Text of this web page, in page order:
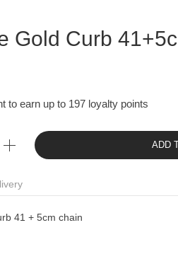
Gold Curb
to earn up to 197 loyalty points
ADD
41 + 5cm chain